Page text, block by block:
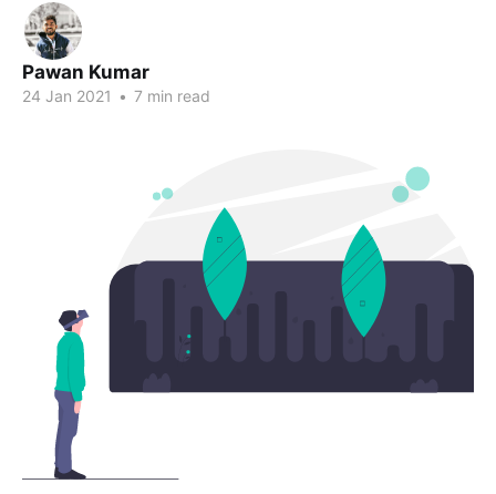
Pawan Kumar
24 Jan 2021 • 7 min read